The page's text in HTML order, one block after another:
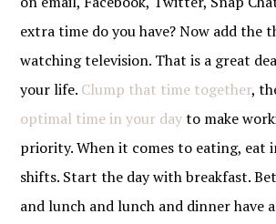
extra time do you have? Now add the
watching television. That is a great
your life. Clump that time together,
optimal time in your dayto make
priority. When it comes to eating, eat
shifts. Start the day with breakfast.
and lunch and lunch and dinner have